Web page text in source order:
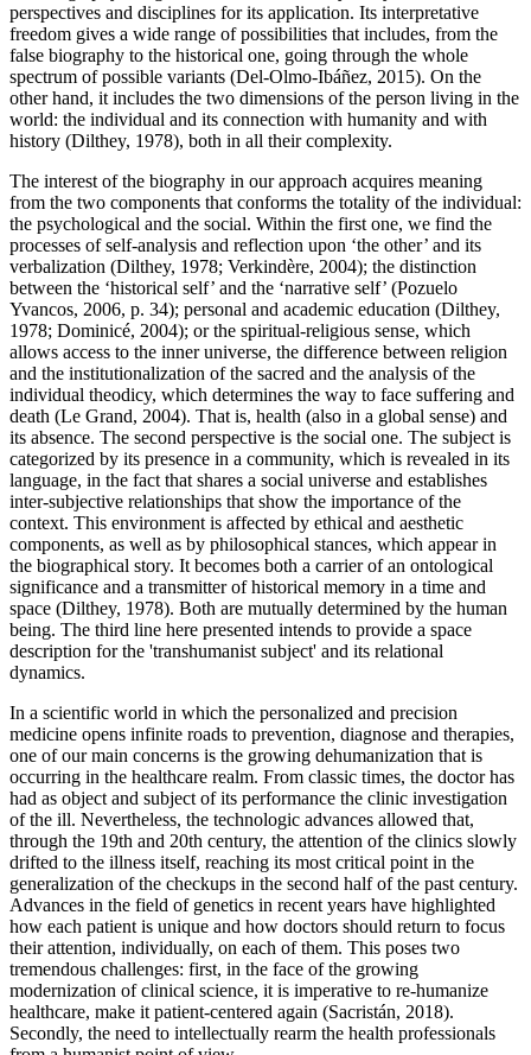
perspectives and disciplines for its application. Its interpretative
freedom gives a wide range of possibilities that includes, from the
false biography to the historical one, going through the whole
spectrum of possible variants (Del-Olmo-Ibáñez, 2015). On the
other hand, it includes the two dimensions of the person living in the
world: the individual and its connection with humanity and with
history (Dilthey, 1978), both in all their complexity.
The interest of the biography in our approach acquires meaning
from the two components that conforms the totality of the individual:
the psychological and the social. Within the first one, we find the
processes of self-analysis and reflection upon ‘the other’ and its
verbalization (Dilthey, 1978; Verkindère, 2004); the distinction
between the ‘historical self’ and the ‘narrative self’ (Pozuelo
Yvancos, 2006, p. 34); personal and academic education (Dilthey,
1978; Dominicé, 2004); or the spiritual-religious sense, which
allows access to the inner universe, the difference between religion
and the institutionalization of the sacred and the analysis of the
individual theodicy, which determines the way to face suffering and
death (Le Grand, 2004). That is, health (also in a global sense) and
its absence. The second perspective is the social one. The subject is
categorized by its presence in a community, which is revealed in its
language, in the fact that shares a social universe and establishes
inter-subjective relationships that show the importance of the
context. This environment is affected by ethical and aesthetic
components, as well as by philosophical stances, which appear in
the biographical story. It becomes both a carrier of an ontological
significance and a transmitter of historical memory in a time and
space (Dilthey, 1978). Both are mutually determined by the human
being. The third line here presented intends to provide a space
description for the 'transhumanist subject' and its relational
dynamics.
In a scientific world in which the personalized and precision
medicine opens infinite roads to prevention, diagnose and therapies,
one of our main concerns is the growing dehumanization that is
occurring in the healthcare realm. From classic times, the doctor has
had as object and subject of its performance the clinic investigation
of the ill. Nevertheless, the technologic advances allowed that,
through the 19th and 20th century, the attention of the clinics slowly
drifted to the illness itself, reaching its most critical point in the
generalization of the checkups in the second half of the past century.
Advances in the field of genetics in recent years have highlighted
how each patient is unique and how doctors should return to focus
their attention, individually, on each of them. This poses two
tremendous challenges: first, in the face of the growing
modernization of clinical science, it is imperative to re-humanize
healthcare, make it patient-centered again (Sacristán, 2018).
Secondly, the need to intellectually rearm the health professionals